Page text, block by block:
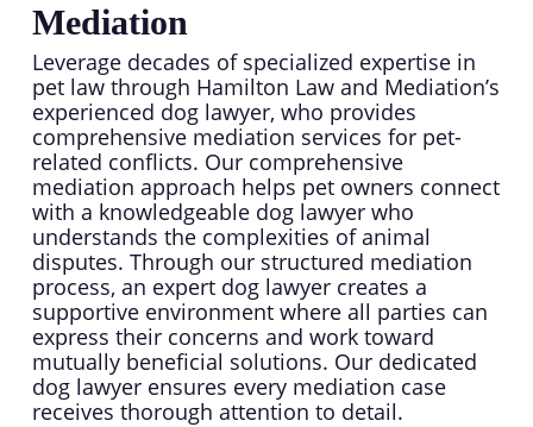
Mediation
Leverage decades of specialized expertise in
pet law through Hamilton Law and Mediation’s
experienced dog lawyer, who provides
comprehensive mediation services for pet-
related conflicts. Our comprehensive
mediation approach helps pet owners connect
with a knowledgeable dog lawyer who
understands the complexities of animal
disputes. Through our structured mediation
process, an expert dog lawyer creates a
supportive environment where all parties can
express their concerns and work toward
mutually beneficial solutions. Our dedicated
dog lawyer ensures every mediation case
receives thorough attention to detail.